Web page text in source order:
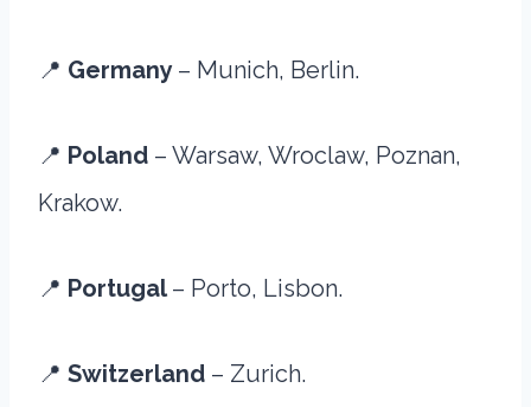
📍 Germany – Munich, Berlin.
📍 Poland – Warsaw, Wroclaw, Poznan,
Krakow.
📍 Portugal – Porto, Lisbon.
📍 Switzerland – Zurich.